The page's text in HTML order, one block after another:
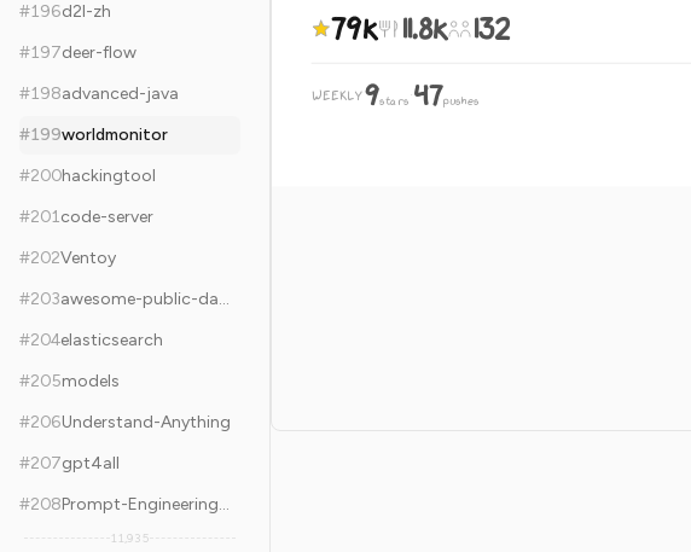
#196d2l-zh
#197deer-flow
#198advanced-java
#199worldmonitor
#200hackingtool
#201code-server
#202Ventoy
#203
awesome-public-datasets
#204elasticsearch
#205models
#206Understand-Anything
#207gpt4all
#208 Prompt-Engineering-Guide
11,935
79k 11.8k 132
WEEKLY9stars·47pushes